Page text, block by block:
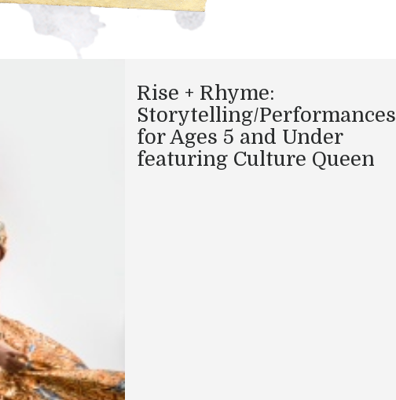
Rise + Rhyme:
Storytelling/Performances
for Ages 5 and Under
featuring Culture Queen